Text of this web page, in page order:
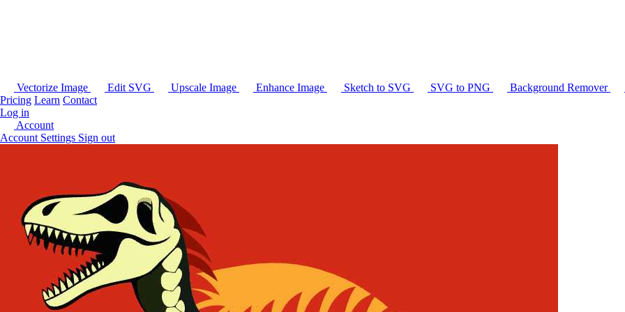
Vectorize Image Edit SVG Upscale Image Enhance Image Sketch to SVG SVG to PNG Background Remover
Pricing Learn Contact
Log in
Account
Account Settings Sign out